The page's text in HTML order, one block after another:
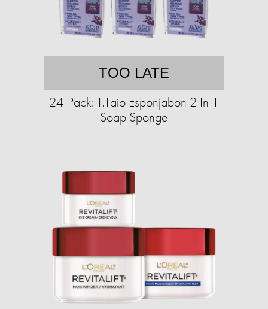
TOO LATE
24-Pack: T.Taio Esponjabon 2 In 1
Soap Sponge